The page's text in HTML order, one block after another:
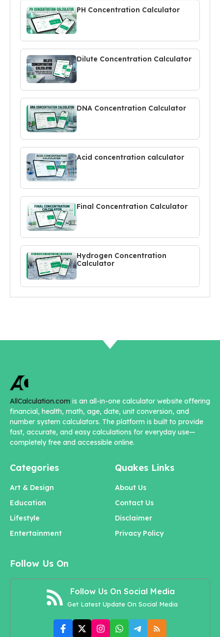
PH Concentration Calculator
Dilute Concentration Calculator
DNA Concentration Calculator
Acid concentration calculator
Final Concentration Calculator
Hydrogen Concentration
Calculator
AllCalculation.com is an all-in-one calculator website offering
financial, health, math, age, date, unit conversion, and
number system calculators. The platform is built to provide
fast, accurate, and easy calculations for everyday use—
completely free and accessible online.
Categories
Art & Design
Education
Lifestyle
Entertainment
Quakes Links
About Us
Contact Us
Disclaimer
Privacy Policy
Follow Us On
Follow Us On Social Media
Get Latest Update On Social Media